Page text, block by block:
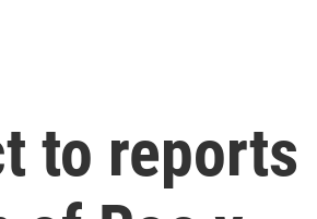
to reports